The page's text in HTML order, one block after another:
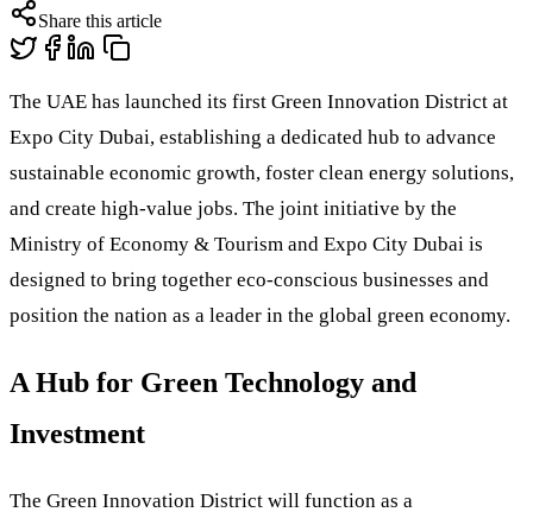
Share this article
The UAE has launched its first Green Innovation District at
Expo City Dubai, establishing a dedicated hub to advance
sustainable economic growth, foster clean energy solutions,
and create high-value jobs. The joint initiative by the
Ministry of Economy & Tourism and Expo City Dubai is
designed to bring together eco-conscious businesses and
position the nation as a leader in the global green economy.
A Hub for Green Technology and
Investment
The Green Innovation District will function as a